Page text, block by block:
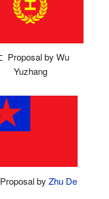
Proposal by Wu
Yuzhang
Proposal by Zhu De